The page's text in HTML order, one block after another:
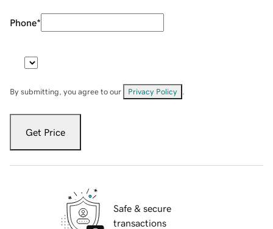
Phone*
By submitting, you agree to our Privacy Policy
Get Price
Safe & secure
transactions